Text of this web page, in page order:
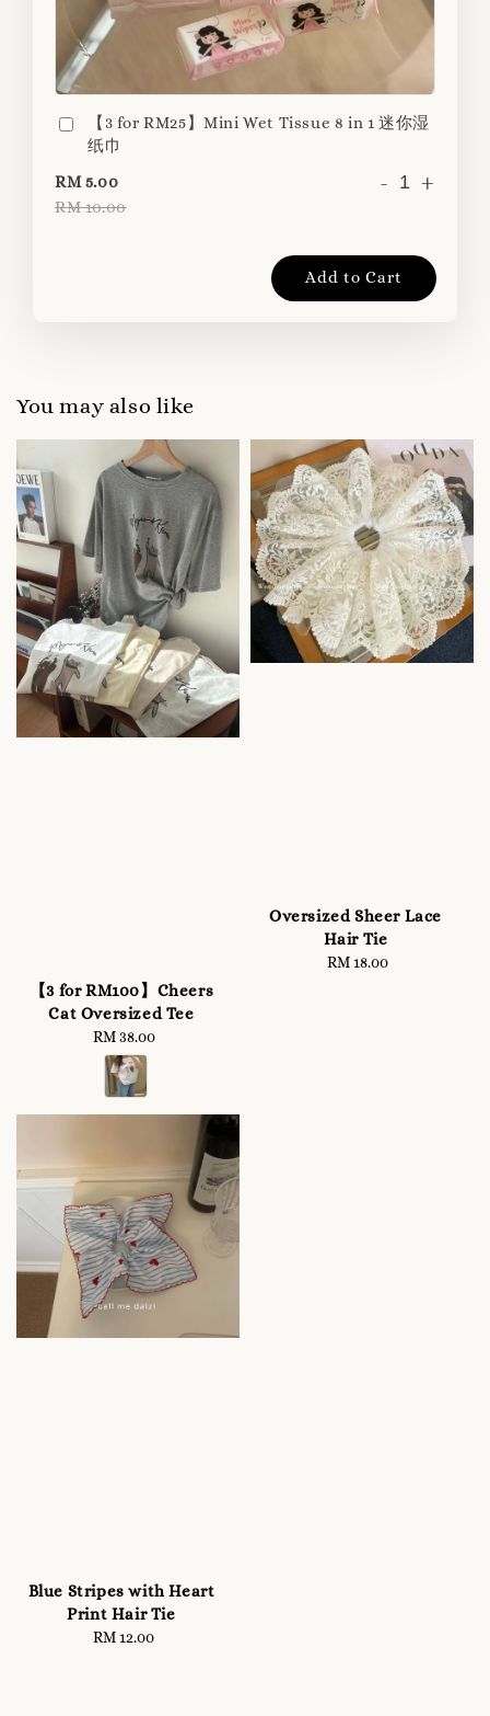
【3 for RM25】Mini Wet Tissue 8 in 1 迷你湿
纸巾
RM 5.00
RM 10.00
- +
Add to Cart
You may also like
【3 for RM100】Cheers
Cat Oversized Tee
Regular
price
RM 38.00
Oversized Sheer Lace
Hair Tie
Regular
RM 18.00
Blue Stripes with Heart
Print Hair Tie
Regular
RM 12.00